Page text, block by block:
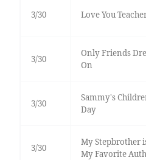
3/30 Love You
3/30
Only Friends
On
3/30
Sammy's
Day
3/30
My Stepbrother
My Favorite